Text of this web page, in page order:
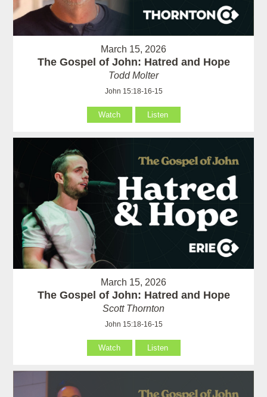
March 15, 2026
The Gospel of John: Hatred and Hope
Todd Molter
John 15:18-16-15
Watch Listen
March 15, 2026
The Gospel of John: Hatred and Hope
Scott Thornton
John 15:18-16-15
Watch Listen